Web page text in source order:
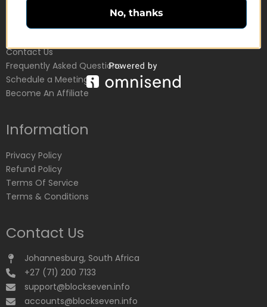
Customer Service
Contact Us
Frequently Asked Questions
Schedule a Meeting
Become An Affiliate
Information
Privacy Policy
Refund Policy
Terms Of Service
Terms & Conditions
Contact Us
Johannesburg, South Africa
+27 (71) 200 7133
support@blockseven.info
accounts@blockseven.info
No, thanks